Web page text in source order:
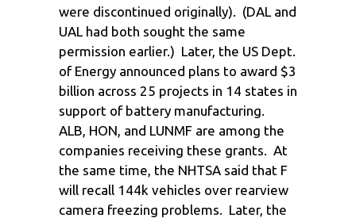
were discontinued originally). (DAL and
UAL had both sought the same
permission earlier.) Later, the US Dept.
of Energy announced plans to award $3
billion across 25 projects in 14 states in
support of battery manufacturing.
ALB, HON, and LUNMF are among the
companies receiving these grants. At
the same time, the NHTSA said that F
will recall 144k vehicles over rearview
camera freezing problems. Later, the